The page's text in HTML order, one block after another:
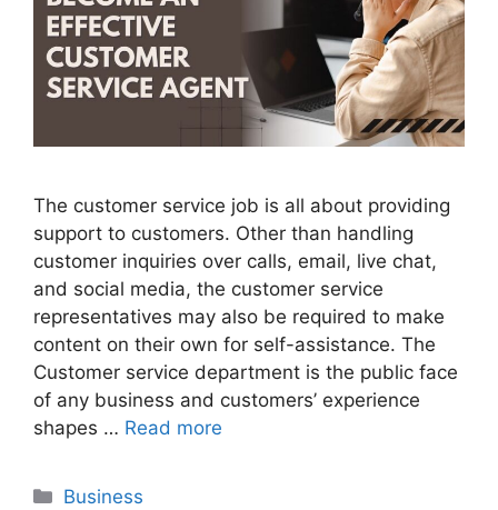
The customer service job is all about providing
support to customers. Other than handling
customer inquiries over calls, email, live chat,
and social media, the customer service
representatives may also be required to make
content on their own for self-assistance. The
Customer service department is the public face
of any business and customers’ experience
shapes … Read more
Business